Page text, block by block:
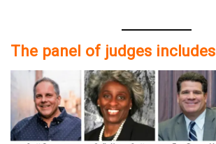
The panel of judges includes